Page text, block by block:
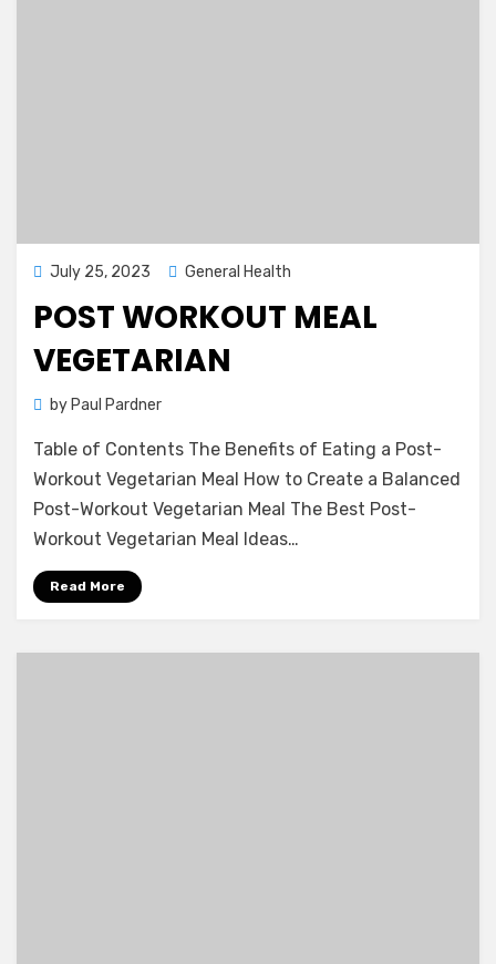
Posted
July 25, 2023 General Health
POST WORKOUT MEAL
VEGETARIAN
by Paul Pardner
Table of Contents The Benefits of Eating a Post-
Workout Vegetarian Meal How to Create a Balanced
Post-Workout Vegetarian Meal The Best Post-
Workout Vegetarian Meal Ideas…
Read More